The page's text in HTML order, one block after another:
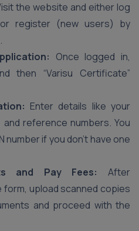
the website and either log
register (new users) by
Once logged in,
then “Varisu Certificate”
Enter details like your
and reference numbers. You
number if you don’t have one
and Pay Fees:
After
form, upload scanned copies
and proceed with the